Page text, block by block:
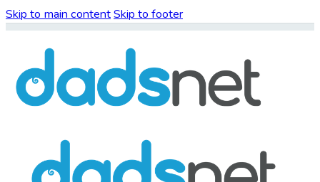
Skip to main contentSkip to footer